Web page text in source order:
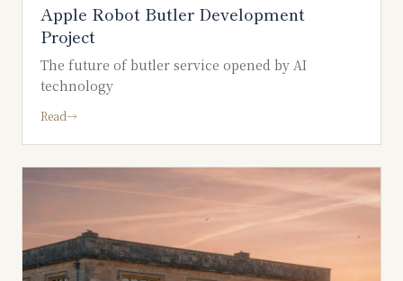
Apple Robot Butler Development
Project
The future of butler service opened by AI
technology
Read→